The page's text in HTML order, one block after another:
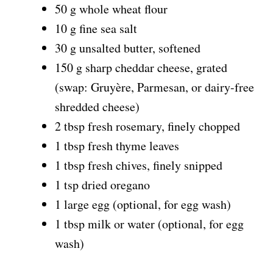
50 g whole wheat flour
10 g fine sea salt
30 g unsalted butter, softened
150 g sharp cheddar cheese, grated
(swap: Gruyère, Parmesan, or dairy-free
shredded cheese)
2 tbsp fresh rosemary, finely chopped
1 tbsp fresh thyme leaves
1 tbsp fresh chives, finely snipped
1 tsp dried oregano
1 large egg (optional, for egg wash)
1 tbsp milk or water (optional, for egg
wash)